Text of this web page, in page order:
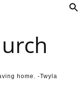
home. -Twyla